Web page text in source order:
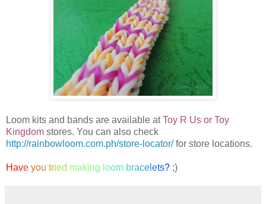
Loom kits and bands are available atToy R Us or Toy
Kingdom stores. You can also check
http://rainbowloom.com.ph/store-locator/for store locations.
Have you tried making oom brace ets? ;)